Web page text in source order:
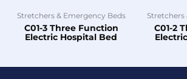
Stretchers & Emergency Beds
C01-3 Three Function
Electric Hospital Bed
Stretchers
C01-2